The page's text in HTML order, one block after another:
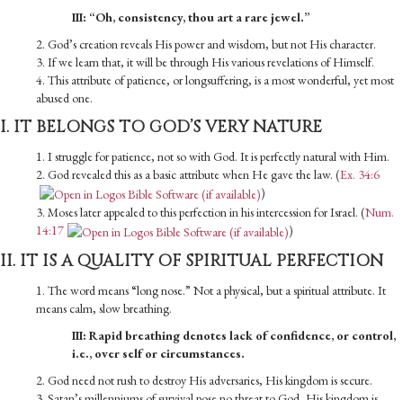
III: “Oh, consistency, thou art a rare jewel.”
2. God’s creation reveals His power and wisdom, but not His character.
3. If we learn that, it will be through His various revelations of Himself.
4. This attribute of patience, or longsuffering, is a most wonderful, yet most
abused one.
I. IT BELONGS TO GOD’S VERY NATURE
1. I struggle for patience, not so with God. It is perfectly natural with Him.
2. God revealed this as a basic attribute when He gave the law. (Ex. 34:6
)
3. Moses later appealed to this perfection in his intercession for Israel. (Num.
14:17
)
II. IT IS A QUALITY OF SPIRITUAL PERFECTION
1. The word means “long nose.” Not a physical, but a spiritual attribute. It
means calm, slow breathing.
III: Rapid breathing denotes lack of confidence, or control,
i.e., over self or circumstances.
2. God need not rush to destroy His adversaries, His kingdom is secure.